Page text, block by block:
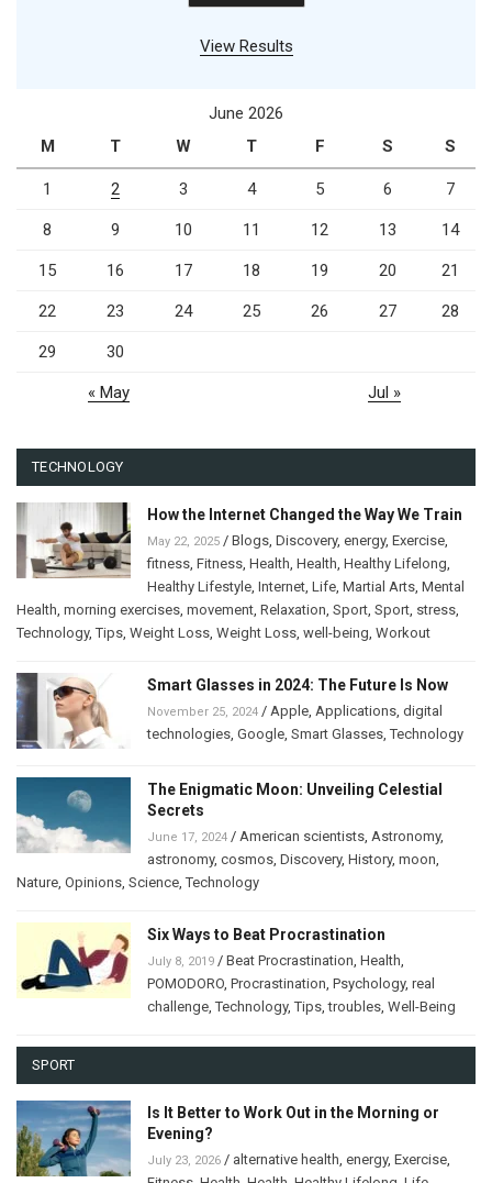
View Results
June 2026
M
T W T F S S
1 2 3 4 5 6 7
8 9 10 11 12 13 14
15 16 17 18 19 20 21
22 23 24 25 26 27 28
29 30
« May Jul »
TECHNOLOGY
How the Internet Changed the Way We Train
May 22, 2025 / Blogs Discovery, energy, Exercise
fitness Fitness Health Health Healthy Lifelong
Healthy Lifestyle Internet Life Martial Arts Mental
Health morning exercises movement Relaxation Sport Sport stress
Technology,Tips Weight Loss Weight Loss well-being Workout
Smart Glasses in 2024: The Future Is Now
November 25, 2024 / Apple Applications digital
technologies Google Smart Glasses ,Technology
The Enigmatic Moon: Unveiling Celestial
Secrets
June 17, 2024 / American scientists Astronomy,
astronomy, cosmos Discovery, History, moon
Nature Opinions Science ,Technology
Six Ways to Beat Procrastination
July 8, 2019 / Beat Procrastination Health
POMODORO Procrastination Psychology, real
challenge ,Technology,Tips ,troubles Well-Being
SPORT
Is It Better to Work Out in the Morning or
Evening?
July 23, 2026 / alternative health energy, Exercise